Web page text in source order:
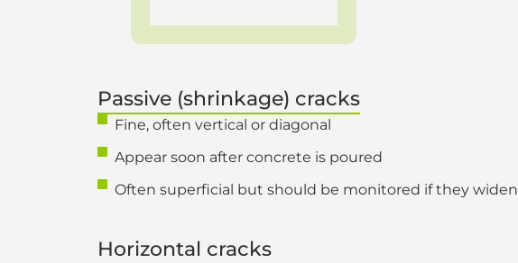
Passive (shrinkage) cracks
Fine, often vertical or diagonal
Appear soon after concrete is poured
Often superficial but should be monitored if they widen
Horizontal cracks